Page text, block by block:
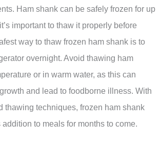
Ham shank can be safely frozen for up
important to thaw it properly before
way to thaw frozen ham shank is to
overnight. Avoid thawing ham
or in warm water, as this can
and lead to foodborne illness. With
thawing techniques, frozen ham shank
to meals for months to come.